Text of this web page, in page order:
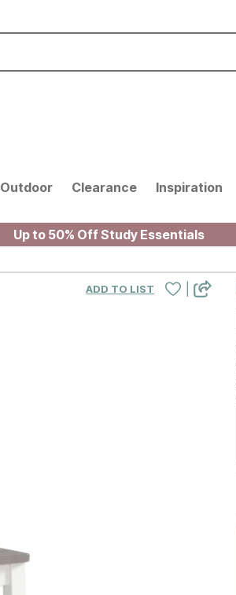
Outdoor Clearance Inspiration
Up to 50% Off Study Essentials
ADD TO LIST